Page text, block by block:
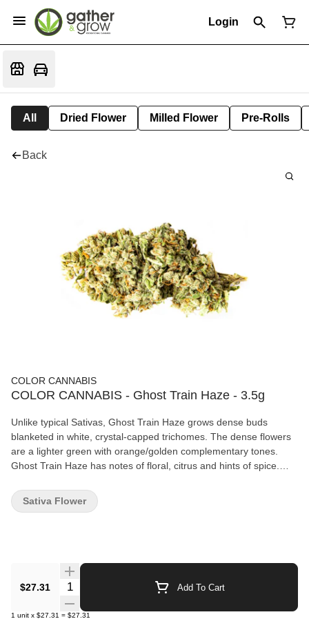
Login
All Dried Flower Milled Flower Pre-Rolls
Back
COLOR CANNABIS
COLOR CANNABIS - Ghost Train Haze - 3.5g
Unlike typical Sativas, Ghost Train Haze grows dense buds
blanketed in white, crystal-capped trichomes. The dense flowers
are a lighter green with orange/golden complementary tones.
Ghost Train Haze has notes of floral, citrus and hints of spice.
city of London. Grown in state of the art hybridized, greenhouses,
our flowers and tops are dried naturally to preserve the integrity
$27.31 Quantity Selector Add To Cart
1 unit x $27.31 = $27.31
Sativa Flower